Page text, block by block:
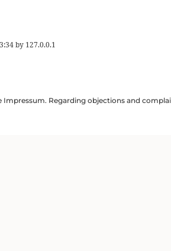
by 127.0.0.1
Regarding objections and